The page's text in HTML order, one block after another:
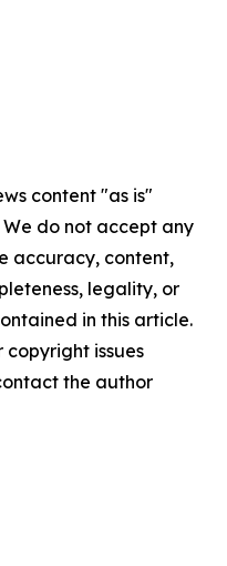
content "as is"
do not accept any
accuracy, content,
legality, or
in this article.
issues
the author